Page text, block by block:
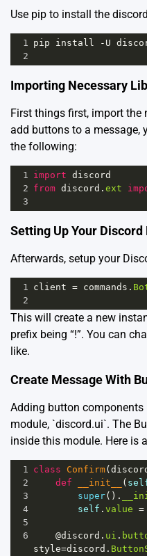
Use pip to install the
1 pip install - U
2
Importing Necessary
First things first, import the
add buttons to a message,
the following:
1 import discord
2 from discord . ext
3
Setting Up Your Discord
Afterwards, setup your
1 client = commands .
2
This will create a new
prefix being “!”. You can
like.
Create Message With
Adding button components
module, `discord.ui`. The
inside this module. Here is
1 class Confirm(
2
def __init__ (
3
super().
4
self . value =
5
6
@discord . ui .
style=discord .